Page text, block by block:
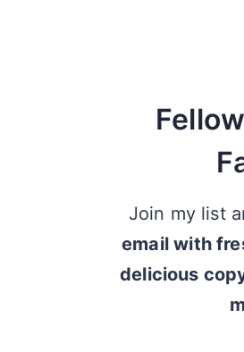
Join my list
email with
delicious